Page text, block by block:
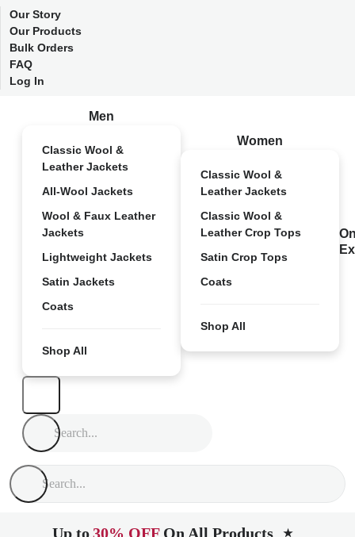
Our Story
Our Products
Bulk Orders
FAQ
Log In
Men
Classic Wool &
Leather Jackets
All-Wool Jackets
Wool & Faux Leather
Jackets
Lightweight Jackets
Satin Jackets
Coats
Shop All
Women
Classic Wool &
Leather Jackets
Classic Wool &
Leather Crop Tops
Satin Crop Tops
Coats
Shop All
Up to30% OFF On All Products ★